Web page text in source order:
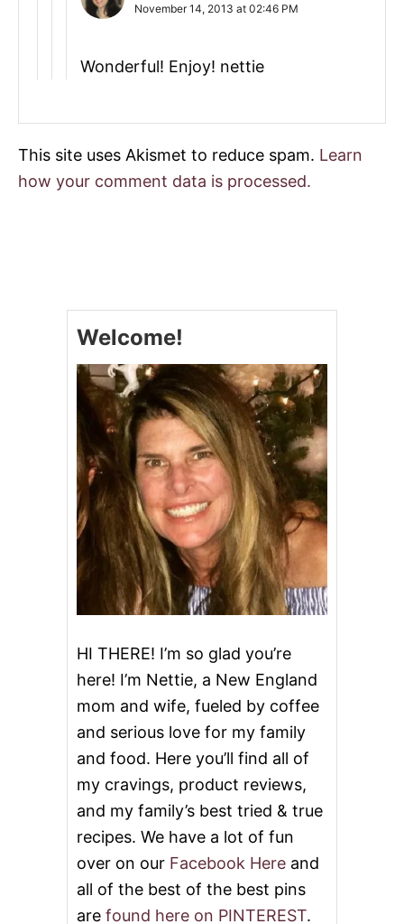
November 14, 2013 at 02:46 PM
Wonderful! Enjoy! nettie
This site uses Akismet to reduce spam. Learn
how your comment data is processed.
Welcome!
HI THERE! I’m so glad you’re
here! I’m Nettie, a New England
mom and wife, fueled by coffee
and serious love for my family
and food. Here you’ll find all of
my cravings, product reviews,
and my family’s best tried & true
recipes. We have a lot of fun
over on our Facebook Here and
all of the best of the best pins
are found here on PINTEREST.